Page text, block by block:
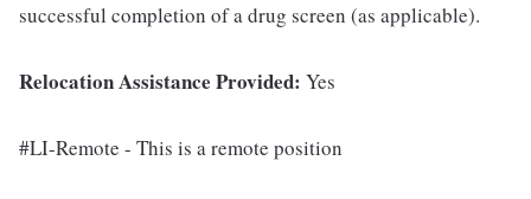
successful completion of a drug screen (as applicable).
Relocation Assistance Provided: Yes
#LI-Remote - This is a remote position